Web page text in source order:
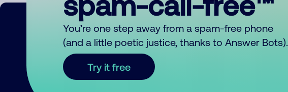
You’re one step away from a spam-free phone
(and a little poetic justice, thanks to Answer Bots).
Try it free